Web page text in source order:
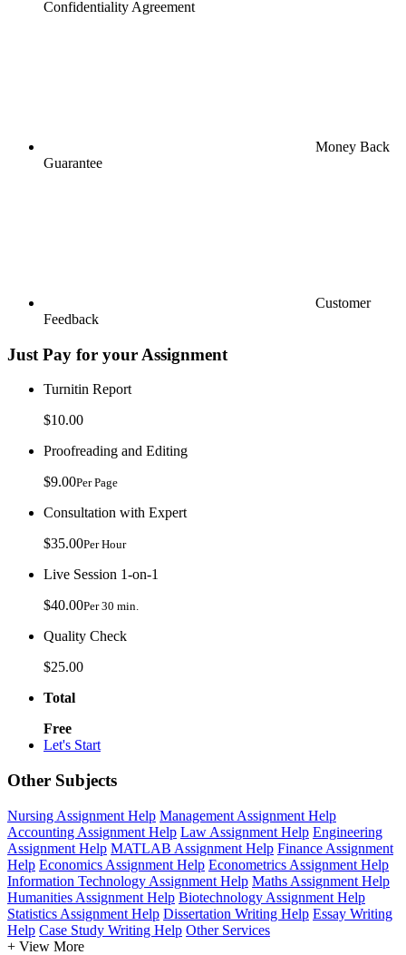
Confidentiality Agreement
Money Back
Guarantee
Customer
Feedback
Just Pay for your Assignment
Turnitin Report
$10.00
Proofreading and Editing
$9.00Per Page
Consultation with Expert
$35.00Per Hour
Live Session 1-on-1
$40.00Per 30 min.
Quality Check
$25.00
Total
Free
Let's Start
Other Subjects
Nursing Assignment Help Management Assignment Help
Accounting Assignment Help Law Assignment Help Engineering
Assignment Help MATLAB Assignment Help Finance Assignment
Help Economics Assignment Help Econometrics Assignment Help
Information Technology Assignment Help Maths Assignment Help
Humanities Assignment Help Biotechnology Assignment Help
Statistics Assignment Help Dissertation Writing Help Essay Writing
Help Case Study Writing Help Other Services
+ View More